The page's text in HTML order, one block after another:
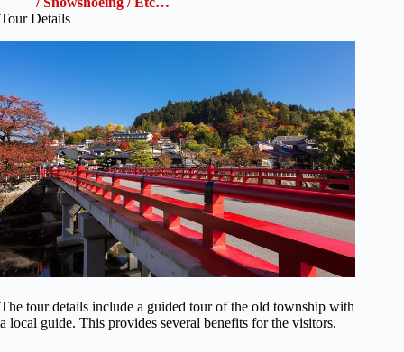
Tour Details
The tour details include a guided tour of the old township with
a local guide. This provides several benefits for the visitors.